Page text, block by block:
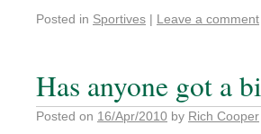
Posted in Sportives | Leave a comment
Has anyone got a
Posted on 16/Apr/2010 by Rich Cooper